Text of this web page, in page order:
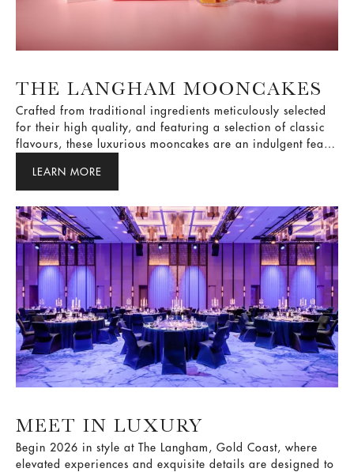
THE LANGHAM MOONCAKES
Crafted from traditional ingredients meticulously selected
for their high quality, and featuring a selection of classic
flavours, these luxurious mooncakes are an indulgent feast
wishes for the season.
LEARN MORE
MEET IN LUXURY
Begin 2026 in style at The Langham, Gold Coast, where
elevated experiences and exquisite details are designed to